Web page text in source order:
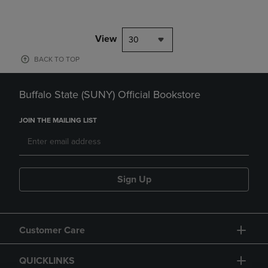
View 30
BACK TO TOP
Buffalo State (SUNY) Official Bookstore
JOIN THE MAILING LIST
Sign Up
Customer Care
QUICKLINKS